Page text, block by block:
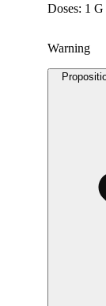
Doses: 1 G
Warning